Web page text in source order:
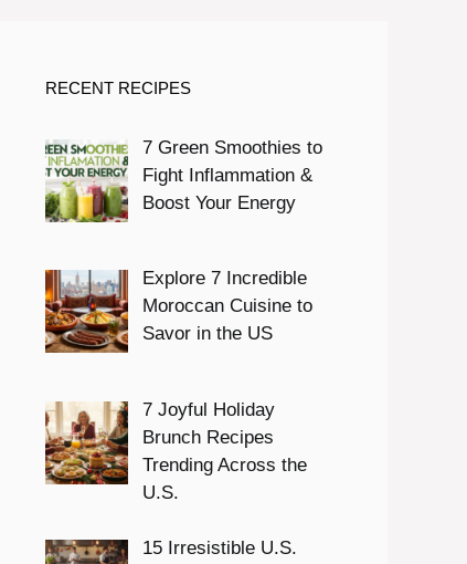
RECENT RECIPES
7 Green Smoothies to
Fight Inflammation &
Boost Your Energy
Explore 7 Incredible
Moroccan Cuisine to
Savor in the US
7 Joyful Holiday
Brunch Recipes
Trending Across the
U.S.
15 Irresistible U.S.